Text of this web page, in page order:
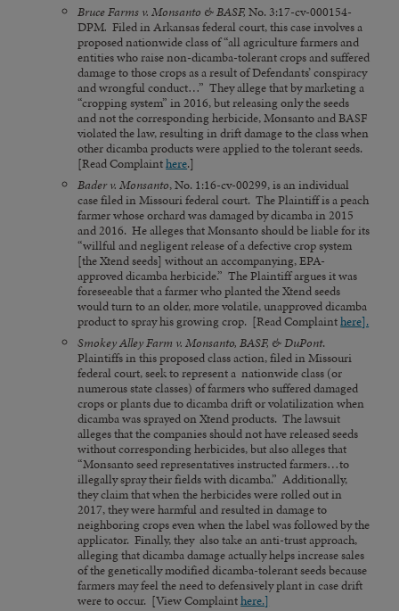
Bruce Farms v. Monsanto & BASF, No. 3:17-cv-000154-
DPM.Filed in Arkansas federal court, this case involves a
proposed nationwide class of “all agriculture farmers and
entities who raise non-dicamba-tolerant crops and suffered
damage to those crops as a result of Defendants’ conspiracy
and wrongful conduct…” They allege that by marketing a
“cropping system” in 2016, but releasing only the seeds
and not the corresponding herbicide, Monsanto and BASF
violated the law, resulting in drift damage to the class when
other dicamba products were applied to the tolerant seeds.
[Read Complainthere.]
Bader v. Monsanto, No. 1:16-cv-00299, is an individual
case filed in Missouri federal court. The Plaintiff is a peach
farmer whose orchard was damaged by dicamba in 2015
and 2016. He alleges that Monsanto should be liable for its
“willful and negligent release of a defective crop system
[the Xtend seeds] without an accompanying, EPA-
approved dicamba herbicide.” The Plaintiff argues it was
foreseeable that a farmer who planted the Xtend seeds
would turn to an older, more volatile, unapproved dicamba
product to spray his growing crop. [Read Complainthere].
Smokey Alley Farm v. Monsanto, BASF, & DuPont.
Plaintiffs in this proposed class action, filed in Missouri
federal court, seek to represent a nationwide class (or
numerous state classes) of farmers who suffered damaged
crops or plants due to dicamba drift or volatilization when
dicamba was sprayed on Xtend products. The lawsuit
alleges that the companies should not have released seeds
without corresponding herbicides, but also alleges that
“Monsanto seed representatives instructed farmers…to
illegally spray their fields with dicamba.” Additionally,
they claim that when the herbicides were rolled out in
2017, they were harmful and resulted in damage to
neighboring crops even when the label was followed by the
applicator. Finally, they also take an anti-trust approach,
alleging that dicamba damage actually helps increase sales
of the genetically modified dicamba-tolerant seeds because
farmers may feel the need to defensively plant in case drift
were to occur. [View Complainthere.]